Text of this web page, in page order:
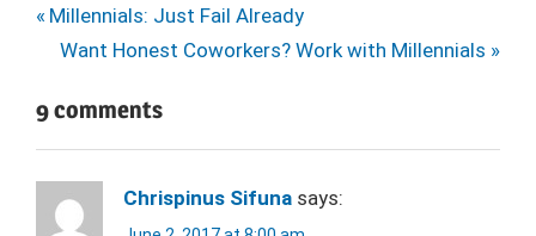
LADDER
LEARNING
Post
navigation
Previous
Post:
Millennials: Just Fail Already
Next
Want Honest Coworkers? Work with Millennials
9 comments
Chrispinus Sifuna says: